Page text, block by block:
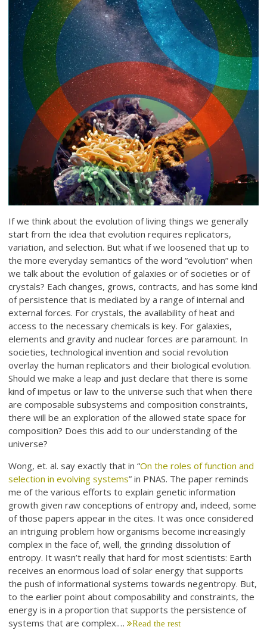
If we think about the evolution of living things we generally
start from the idea that evolution requires replicators,
variation, and selection. But what if we loosened that up to
the more everyday semantics of the word “evolution” when
we talk about the evolution of galaxies or of societies or of
crystals? Each changes, grows, contracts, and has some kind
of persistence that is mediated by a range of internal and
external forces. For crystals, the availability of heat and
access to the necessary chemicals is key. For galaxies,
elements and gravity and nuclear forces are paramount. In
societies, technological invention and social revolution
overlay the human replicators and their biological evolution.
Should we make a leap and just declare that there is some
kind of impetus or law to the universe such that when there
are composable subsystems and composition constraints,
there will be an exploration of the allowed state space for
composition? Does this add to our understanding of the
universe?
Wong, et. al. say exactly that in “On the roles of function and
selection in evolving systems” in PNAS. The paper reminds
me of the various efforts to explain genetic information
growth given raw conceptions of entropy and, indeed, some
of those papers appear in the cites. It was once considered
an intriguing problem how organisms become increasingly
complex in the face of, well, the grinding dissolution of
entropy. It wasn’t really that hard for most scientists: Earth
receives an enormous load of solar energy that supports
the push of informational systems towards negentropy. But,
to the earlier point about composability and constraints, the
energy is in a proportion that supports the persistence of
systems that are complex.… Read the rest